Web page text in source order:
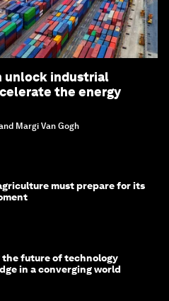
unlock industrial
the energy
Margi Van Gogh
must prepare for its
the future of technology
in a converging world